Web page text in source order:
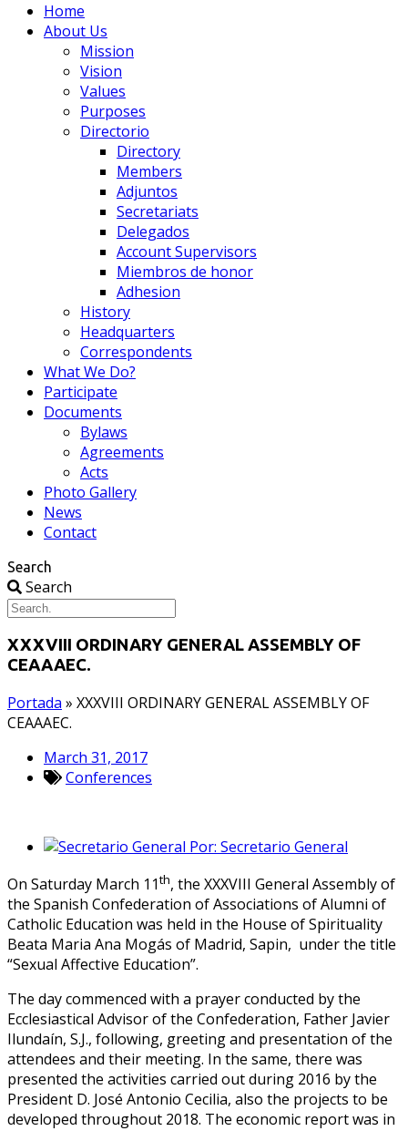
Home
About Us
Mission
Vision
Values
Purposes
Directorio
Directory
Members
Adjuntos
Secretariats
Delegados
Account Supervisors
Miembros de honor
Adhesion
History
Headquarters
Correspondents
What We Do?
Participate
Documents
Bylaws
Agreements
Acts
Photo Gallery
News
Contact
Search
Search
XXXVIII ORDINARY GENERAL ASSEMBLY OF
CEAAAEC.
Portada » XXXVIII ORDINARY GENERAL ASSEMBLY OF
CEAAAEC.
March 31, 2017
Conferences
Por: Secretario General
On Saturday March 11th, the XXXVIII General Assembly of
the Spanish Confederation of Associations of Alumni of
Catholic Education was held in the House of Spirituality
Beata Maria Ana Mogás of Madrid, Sapin, under the title
“Sexual Affective Education”.
The day commenced with a prayer conducted by the
Ecclesiastical Advisor of the Confederation, Father Javier
Ilundaín, S.J., following, greeting and presentation of the
attendees and their meeting. In the same, there was
presented the activities carried out during 2016 by the
President D. José Antonio Cecilia, also the projects to be
developed throughout 2018. The economic report was in